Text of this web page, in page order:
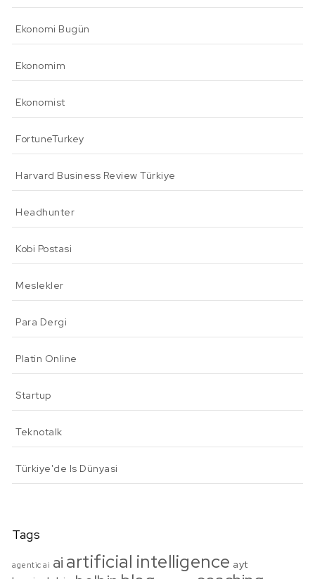
Ekonomi Bugün
Ekonomim
Ekonomist
FortuneTurkey
Harvard Business Review Türkiye
Headhunter
Kobi Postasi
Meslekler
Para Dergi
Platin Online
Startup
Teknotalk
Türkiye'de Is Dünyasi
Tags
agentic ai ai artificial intelligence ayt